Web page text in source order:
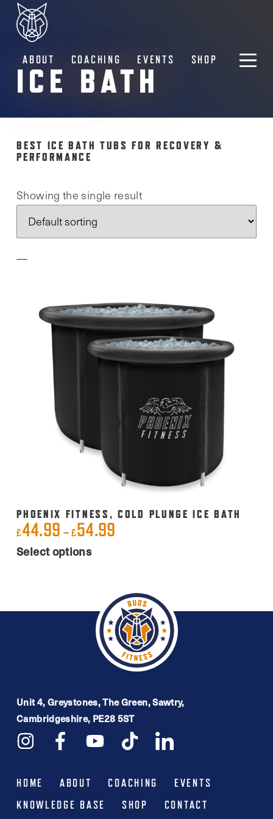
ABOUT COACHING EVENTS SHOP
ICE BATH
BEST ICE BATH TUBS FOR RECOVERY &
PERFORMANCE
Showing the single result
PHOENIX FITNESS, COLD PLUNGE ICE BATH
£44.99 – £54.99
£54.99
Select options
This
be
chosen
on
product
page
Unit 4, Greystones, The Green, Sawtry,
Cambridgeshire, PE28 5ST
HOME ABOUT COACHING
EVENTS
KNOWLEDGE BASE
SHOP CONTACT